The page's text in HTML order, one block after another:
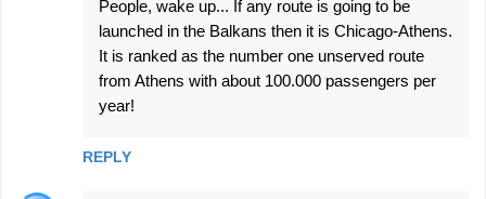
People, wake up... If any route is going to be
launched in the Balkans then it is Chicago-Athens.
It is ranked as the number one unserved route
from Athens with about 100.000 passengers per
year!
REPLY